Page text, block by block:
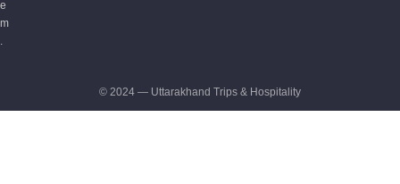
e
m
.
© 2024 — Uttarakhand Trips & Hospitality